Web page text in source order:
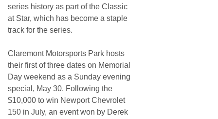
series history as part of the Classic
at Star, which has become a staple
track for the series.
Claremont Motorsports Park hosts
their first of three dates on Memorial
Day weekend as a Sunday evening
special, May 30. Following the
$10,000 to win Newport Chevrolet
150 in July, an event won by Derek